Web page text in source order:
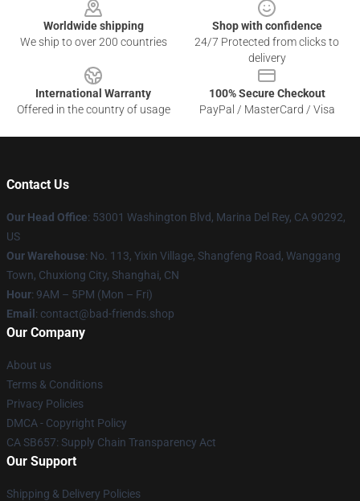
Worldwide shipping
We ship to over 200 countries
Shop with confidence
24/7 Protected from clicks to
delivery
International Warranty
Offered in the country of usage
100% Secure Checkout
PayPal / MasterCard / Visa
Contact Us
Our Head Office: 53001 Washington Blvd, Marina Del Rey, CA 90292,
US
Our Warehouse: No. 113, Yixin Village, Shangfeng Road, Wanggang
Town, Chuxiong City, Shanghai, CN
Hour: 9AM – 5PM (Mon – Fri)
Email : contact@bad-friends.shop
Our Company
About us
Terms & Conditions
Privacy Policies
DMCA - Copyright Policy
CA SB657: Supply Chain Transparency Act
Our Support
Shipping & Delivery Policies